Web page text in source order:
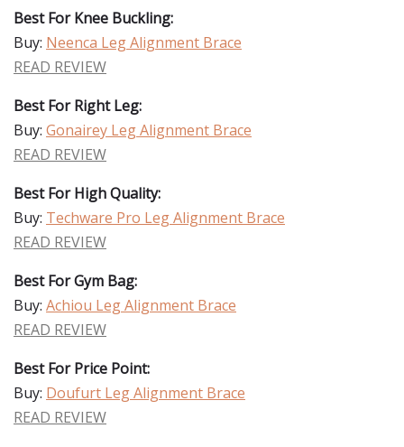
Best For Knee Buckling:
Buy: Neenca Leg Alignment Brace
READ REVIEW
Best For Right Leg:
Buy: Gonairey Leg Alignment Brace
READ REVIEW
Best For High Quality:
Buy: Techware Pro Leg Alignment Brace
READ REVIEW
Best For Gym Bag:
Buy: Achiou Leg Alignment Brace
READ REVIEW
Best For Price Point:
Buy: Doufurt Leg Alignment Brace
READ REVIEW